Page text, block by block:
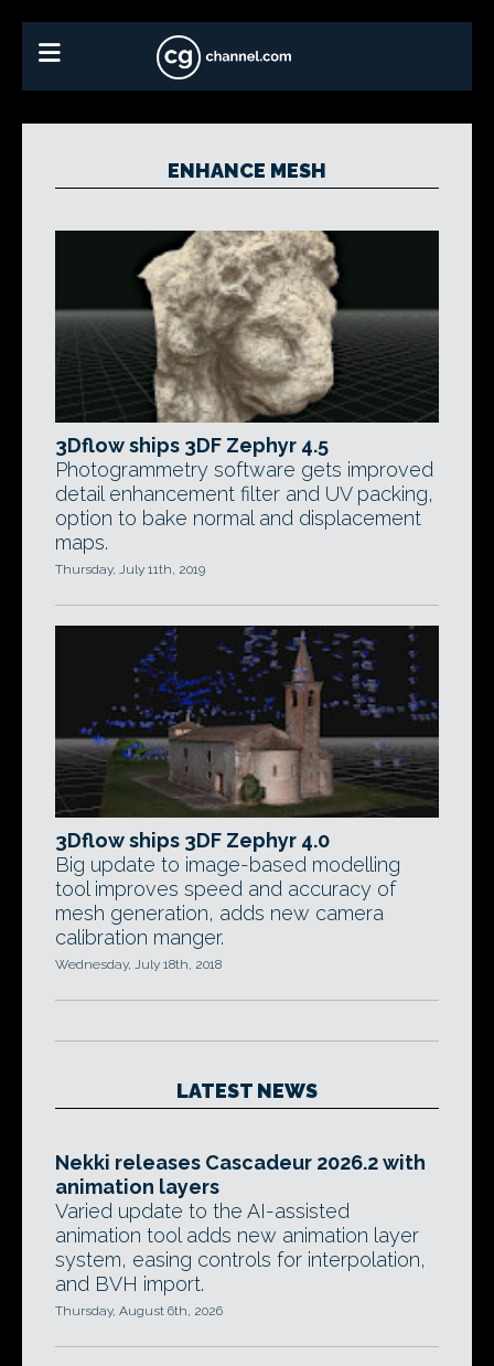
ENHANCE MESH
3Dflow ships 3DF Zephyr 4.5
Photogrammetry software gets improved
detail enhancement filter and UV packing,
option to bake normal and displacement
maps.
Thursday, July 11th, 2019
3Dflow ships 3DF Zephyr 4.0
Big update to image-based modelling
tool improves speed and accuracy of
mesh generation, adds new camera
calibration manger.
Wednesday, July 18th, 2018
LATEST NEWS
Nekki releases Cascadeur 2026.2 with
animation layers
Varied update to the AI-assisted
animation tool adds new animation layer
system, easing controls for interpolation,
and BVH import.
Thursday, August 6th, 2026